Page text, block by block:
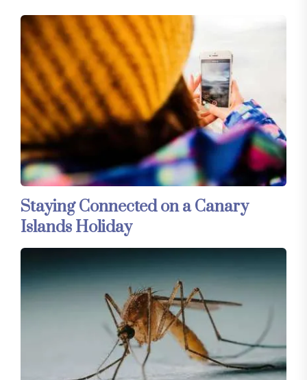
Staying Connected on a Canary
Islands Holiday